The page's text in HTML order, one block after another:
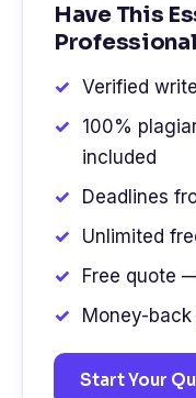
Have This
Verified
100%
included
Deadlines
Unlimited
Free quote
Money-
Start Your